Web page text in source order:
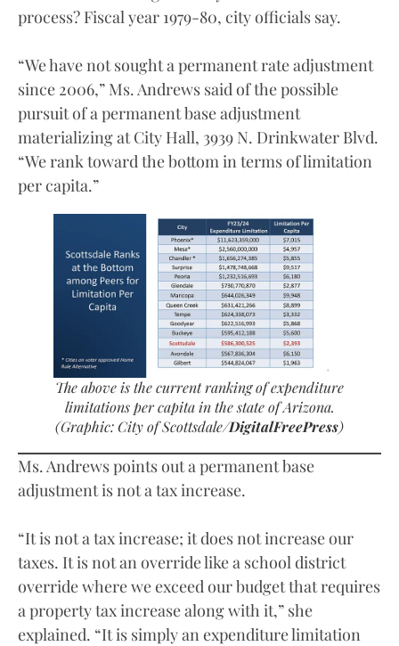
process? Fiscal year 1979-80, city officials say.
“We have not sought a permanent rate adjustment
since 2006,” Ms. Andrews said of the possible
pursuit of a permanent base adjustment
materializing at City Hall, 3939 N. Drinkwater Blvd.
“We rank toward the bottom in terms of limitation
per capita.”
The above is the current ranking of expenditure
limitations per capita in the state of Arizona.
(Graphic: City of Scottsdale/DigitalFreePress)
Ms. Andrews points out a permanent base
adjustment is not a tax increase.
“It is not a tax increase; it does not increase our
taxes. It is not an override like a school district
override where we exceed our budget that requires
a property tax increase along with it,” she
explained. “It is simply an expenditure limitation